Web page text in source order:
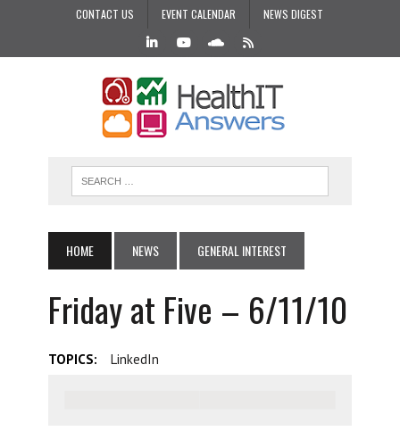
CONTACT US EVENT CALENDAR NEWS DIGEST
HOME NEWS GENERAL INTEREST
Friday at Five – 6/11/10
TOPICS: LinkedIn